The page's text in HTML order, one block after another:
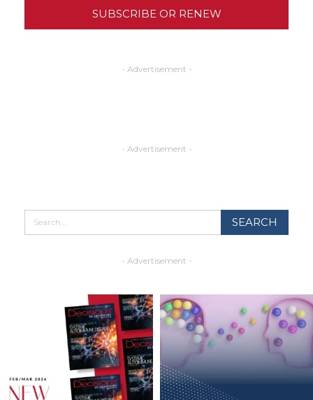
SUBSCRIBE OR RENEW
- Advertisement -
- Advertisement -
- Advertisement -